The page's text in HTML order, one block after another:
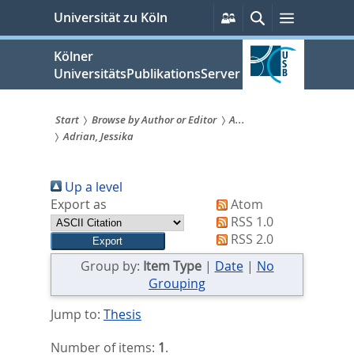
springen
Universität zu Köln
Persönliche
Services
SucheMenü
Kölner
UniversitätsPublikationsServer
Sie
sind
hier:
Start Browse by Author or Editor
A...
Adrian, Jessika
Up a level
Export as
Atom
RSS 1.0
RSS 2.0
Group by: Item Type| Date| No
Grouping
Jump to: Thesis
Number of items: 1.